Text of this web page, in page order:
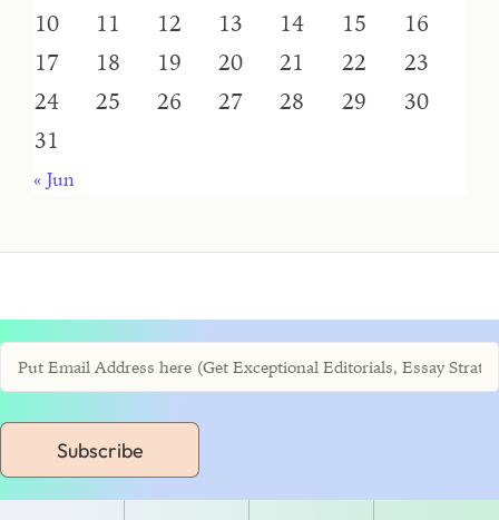
10
11 12 13 14 15
16
17
18 19 20 21 22
23
24
25 26 27 28 29
30
31
« Jun
Subscribe